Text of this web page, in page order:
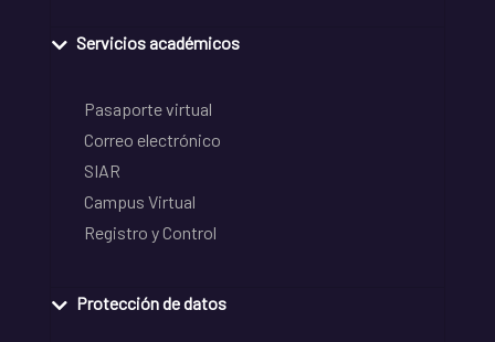
Servicios académicos
Pasaporte virtual
Correo electrónico
SIAR
Campus Virtual
Registro y Control
Protección de datos